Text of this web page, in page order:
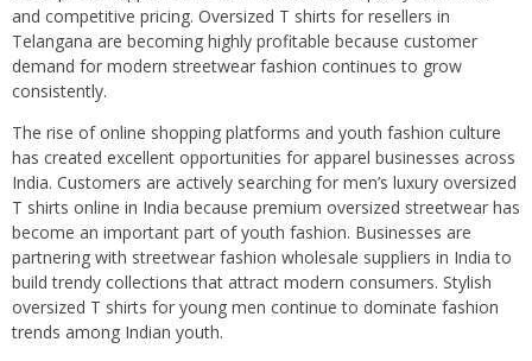
and competitive pricing. Oversized T shirts for resellers in
Telangana are becoming highly profitable because customer
demand for modern streetwear fashion continues to grow
consistently.
The rise of online shopping platforms and youth fashion culture
has created excellent opportunities for apparel businesses across
India. Customers are actively searching for men’s luxury oversized
T shirts online in India because premium oversized streetwear has
become an important part of youth fashion. Businesses are
partnering with streetwear fashion wholesale suppliers in India to
build trendy collections that attract modern consumers. Stylish
oversized T shirts for young men continue to dominate fashion
trends among Indian youth.